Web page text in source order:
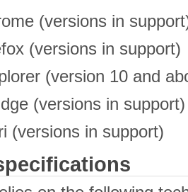
(versions in
(versions in support)
(version 10 and
(versions in support)
(versions in support)